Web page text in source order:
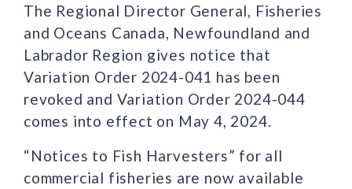
The Regional Director General, Fisheries
and Oceans Canada, Newfoundland and
Labrador Region gives notice that
Variation Order 2024-041 has been
revoked and Variation Order 2024-044
comes into effect on May 4, 2024.
“Notices to Fish Harvesters” for all
commercial fisheries are now available